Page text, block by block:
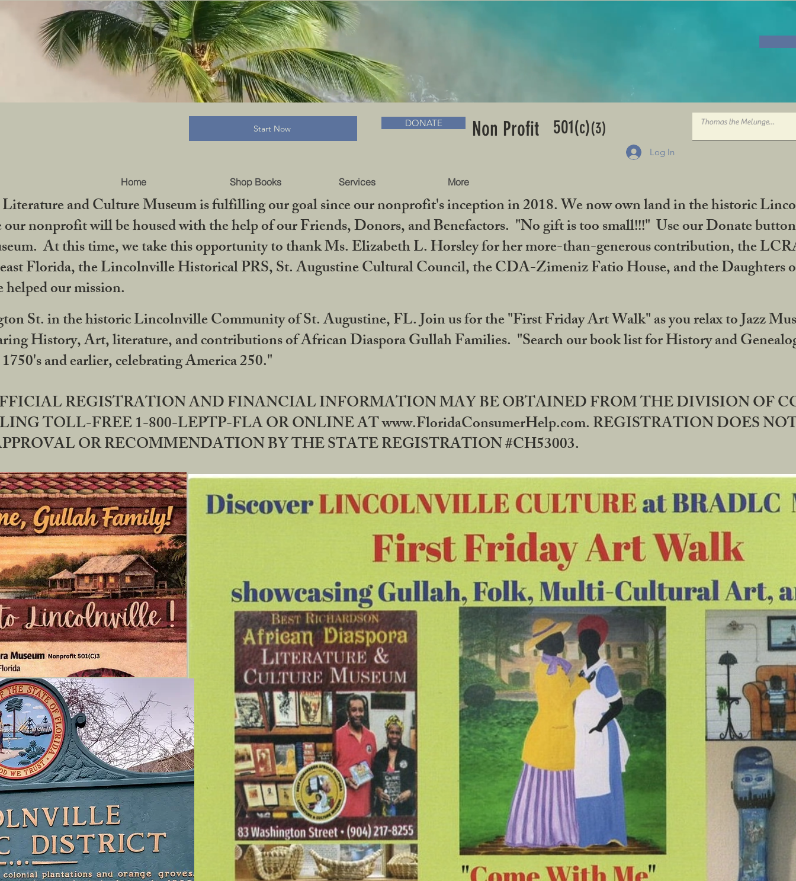
Log In
Home Shop Books Services More
BRADLC MUSEUM & BOOKS
Start Now DONATE Non Profit 501(c)(3)
and Culture Museum is fulfilling our goal since our nonprofit's inception in 2018. We now own land in the historic
nonprofit will be housed with the help of our Friends, Donors, and Benefactors. "No gift is too small!!!" Use our Donate
At this time, we take this opportunity to thank Ms. Elizabeth L. Horsley for her more-than-generous contribution, the
Florida, the Lincolnville Historical PRS, St. Augustine Cultural Council, the CDA-Zimeniz Fatio House, and the Daughters
our mission.
St. in the historic Lincolnville Community of St. Augustine, FL. Join us for the "First Friday Art Walk" as you relax to Jazz
History, Art, literature, and contributions of African Diaspora Gullah Families. "Search our book list for History and
and earlier, celebrating America 250."
REGISTRATION AND FINANCIAL INFORMATION MAY BE OBTAINED FROM THE DIVISION OF
TOLL-FREE 1-800-LEPTP-FLA OR ONLINE AT www.FloridaConsumerHelp.com. REGISTRATION DOES
OR RECOMMENDATION BY THE STATE REGISTRATION #CH53003.